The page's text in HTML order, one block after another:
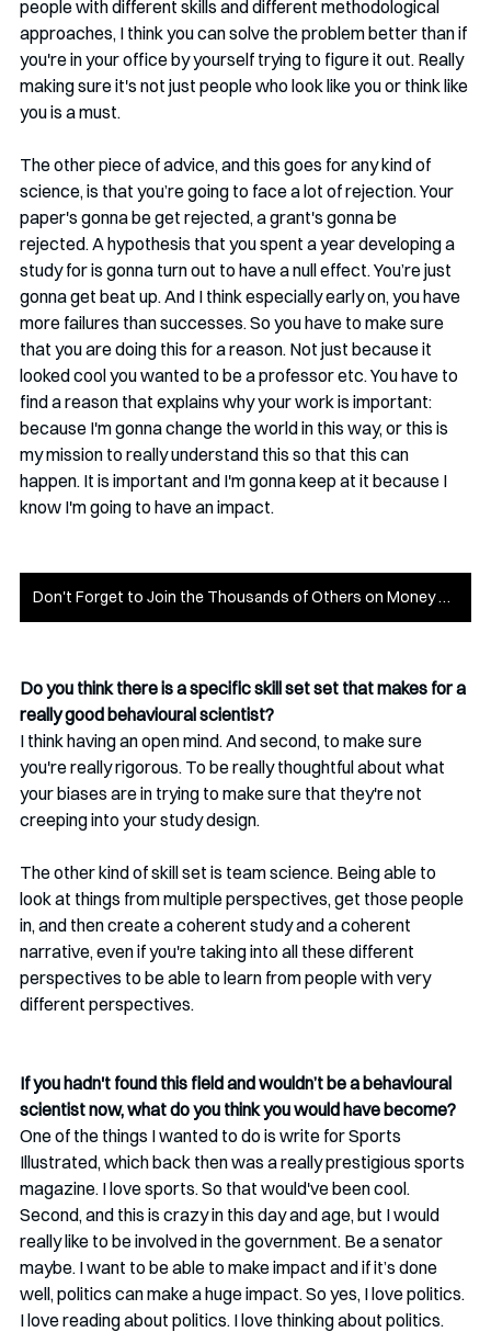
people with different skills and different methodological
approaches, I think you can solve the problem better than if
you're in your office by yourself trying to figure it out. Really
making sure it's not just people who look like you or think like
you is a must.
The other piece of advice, and this goes for any kind of
science, is that you’re going to face a lot of rejection. Your
paper's gonna be get rejected, a grant's gonna be
rejected. A hypothesis that you spent a year developing a
study for is gonna turn out to have a null effect. You’re just
gonna get beat up. And I think especially early on, you have
more failures than successes. So you have to make sure
that you are doing this for a reason. Not just because it
looked cool you wanted to be a professor etc. You have to
find a reason that explains why your work is important:
because I'm gonna change the world in this way, or this is
my mission to really understand this so that this can
happen. It is important and I'm gonna keep at it because I
know I'm going to have an impact.
Don't Forget to Join the Thousands of Others on Money on the Mind
Do you think there is a specific skill set set that makes for a
really good behavioural scientist?
I think having an open mind. And second, to make sure
you're really rigorous. To be really thoughtful about what
your biases are in trying to make sure that they're not
creeping into your study design.
The other kind of skill set is team science. Being able to
look at things from multiple perspectives, get those people
in, and then create a coherent study and a coherent
narrative, even if you're taking into all these different
perspectives to be able to learn from people with very
different perspectives.
If you hadn't found this field and wouldn’t be a behavioural
scientist now, what do you think you would have become?
One of the things I wanted to do is write for Sports
Illustrated, which back then was a really prestigious sports
magazine. I love sports. So that would've been cool.
Second, and this is crazy in this day and age, but I would
really like to be involved in the government. Be a senator
maybe. I want to be able to make impact and if it’s done
well, politics can make a huge impact. So yes, I love politics.
I love reading about politics. I love thinking about politics.